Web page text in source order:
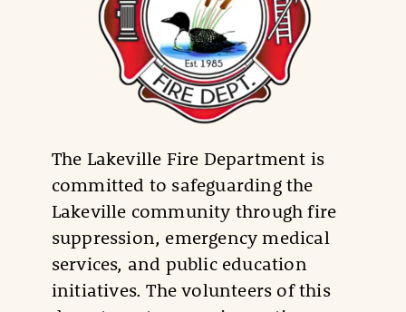
The Lakeville Fire Department is
committed to safeguarding the
Lakeville community through fire
suppression, emergency medical
services, and public education
initiatives. The volunteers of this